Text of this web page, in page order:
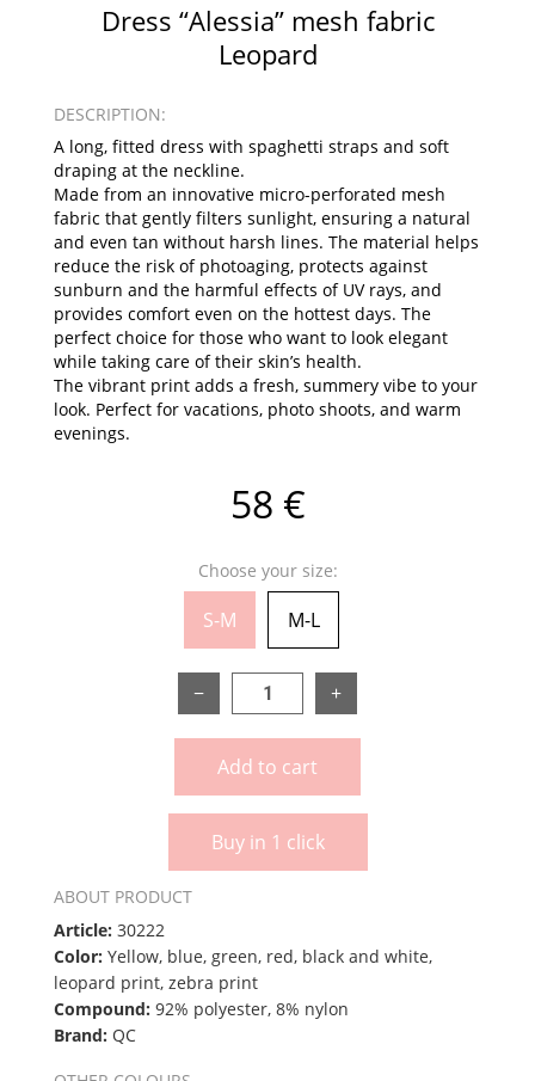
Dress “Alessia” mesh fabric
Leopard
DESCRIPTION:
A long, fitted dress with spaghetti straps and soft
draping at the neckline.
Made from an innovative micro-perforated mesh
fabric that gently filters sunlight, ensuring a natural
and even tan without harsh lines. The material helps
reduce the risk of photoaging, protects against
sunburn and the harmful effects of UV rays, and
provides comfort even on the hottest days. The
perfect choice for those who want to look elegant
while taking care of their skin’s health.
The vibrant print adds a fresh, summery vibe to your
look. Perfect for vacations, photo shoots, and warm
evenings.
58 €
Choose your size:
S-M M-L
− +
Add to cart
Buy in 1 click
ABOUT PRODUCT
Article: 30222
Color: Yellow, blue, green, red, black and white,
leopard print, zebra print
Compound: 92% polyester, 8% nylon
Brand: QC